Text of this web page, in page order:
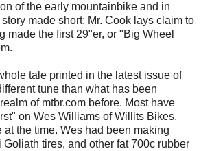
of the early mountainbike and in
made short: Mr. Cook lays claim to
made the first 29"er, or "Big Wheel
tale printed in the latest issue of
tune than what has been
of mtbr.com before. Most have
on Wes Williams of Willits Bikes,
the time. Wes had been making
tires, and other fat 700c rubber